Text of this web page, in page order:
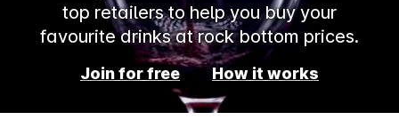
top retailers to help you buy your
favourite drinks at rock bottom prices.
Join for free How it works